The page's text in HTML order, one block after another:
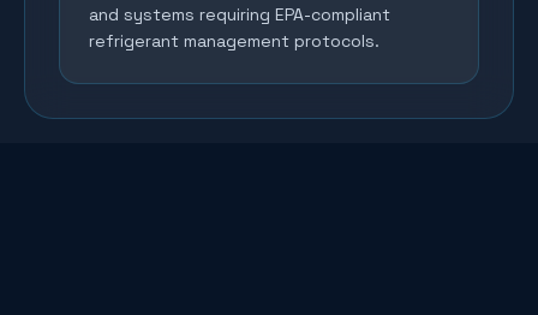
and systems requiring EPA-compliant
refrigerant management protocols.